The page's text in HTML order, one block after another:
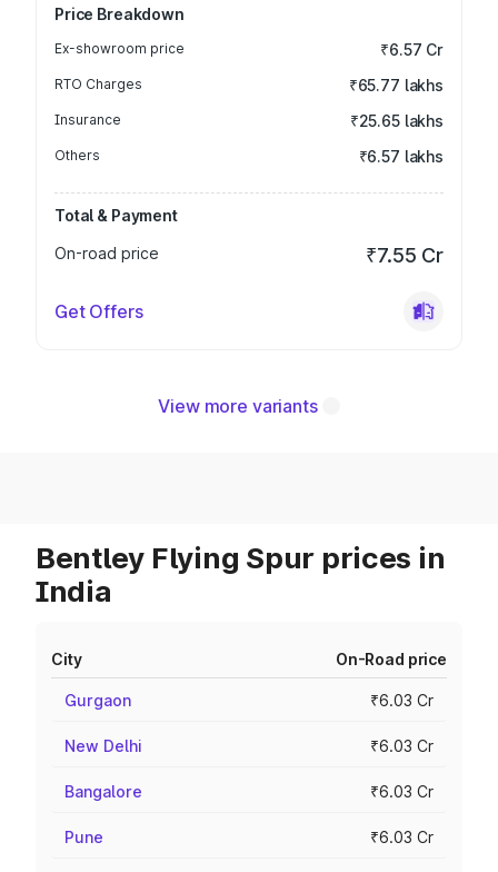
Price Breakdown
Ex-showroom price ₹6.57 Cr
RTO Charges ₹65.77 lakhs
Insurance ₹25.65 lakhs
Others ₹6.57 lakhs
Total & Payment
On-road price
₹7.55 Cr
Get Offers
View more variants
Bentley Flying Spur prices in
India
City On-Road price
Gurgaon ₹6.03 Cr
New Delhi ₹6.03 Cr
Bangalore ₹6.03 Cr
Pune ₹6.03 Cr